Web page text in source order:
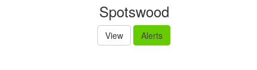
Spotswood
View Alerts